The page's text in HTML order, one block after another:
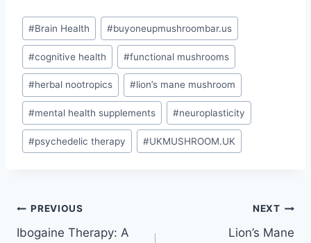
#Brain Health #buyoneupmushroombar.us
#cognitive health #functional mushrooms
#herbal nootropics #lion’s mane mushroom
#mental health supplements #neuroplasticity
#psychedelic therapy #UKMUSHROOM.UK
PREVIOUS
Ibogaine Therapy: A
NEXT
Lion’s Mane